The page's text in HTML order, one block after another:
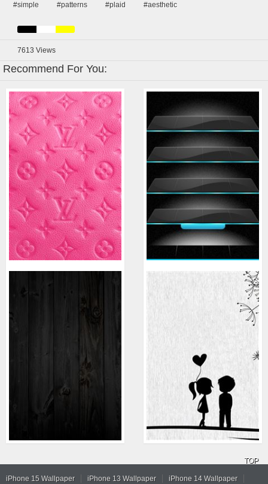
#simple #patterns #plaid #aesthetic
7613 Views
Recommend For You:
TOP
iPhone 15 Wallpaper iPhone 13 Wallpaper iPhone 14 Wallpaper